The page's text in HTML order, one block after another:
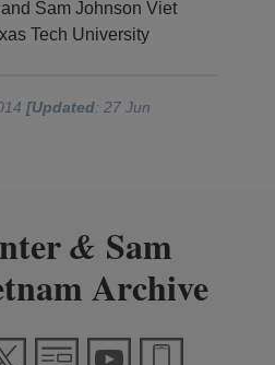
Sam Johnson Viet
Tech University
[Updated: 27 Jun
& Sam
Archive